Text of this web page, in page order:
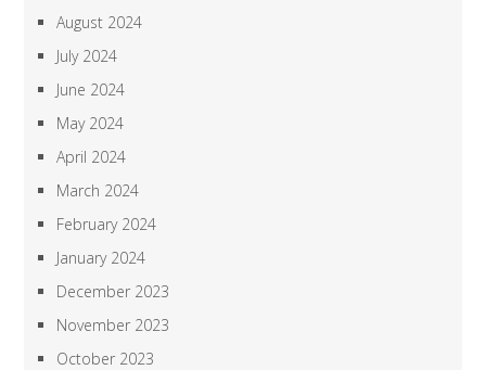
August 2024
July 2024
June 2024
May 2024
April 2024
March 2024
February 2024
January 2024
December 2023
November 2023
October 2023